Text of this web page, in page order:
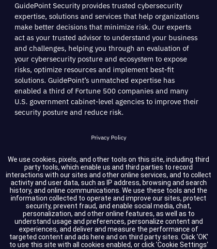
GuidePoint Security provides trusted cybersecurity
expertise, solutions and services that help organizations
make better decisions that minimize risk. Our experts
act as your trusted advisor to understand your business
and challenges, helping you through an evaluation of
your cybersecurity posture and ecosystem to expose
risks, optimize resources and implement best-fit
solutions. GuidePoint’s unmatched expertise has
enabled a third of Fortune 500 companies and many
U.S. government cabinet-level agencies to improve their
security posture and reduce risk.
Privacy Policy
Terms of Service
Cookie Settings
Compliance
Copyright © 2026 GuidePoint Security LLC. All rights reserved.
We use cookies, pixels, and other tools on this site, including third
party tools, which enable us and third parties to record
interactions with our sites and other online services, and to collect
activity and user data, such as IP address, browsing and search
history, and online communications. We use these tools and the
information collected to operate and improve our sites, protect
security, prevent fraud, and enable social media, chat,
personalization, and other online features, as well as to
understand usage and preferences, personalize content and
experiences, and deliver and measure the performance of
targeted content and ads here and on third party sites. Click 'OK'
to use this site with all cookies enabled, or click 'Cookie Settings'